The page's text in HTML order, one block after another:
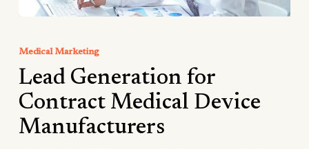
Contract
Medical
Device
Manufacturers
Medical Marketing
Lead Generation for
Contract Medical Device
Manufacturers